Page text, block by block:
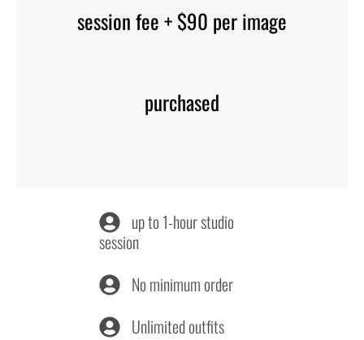
session fee + $90 per image
purchased
up to 1-hour studio
session
No minimum order
Unlimited outfits